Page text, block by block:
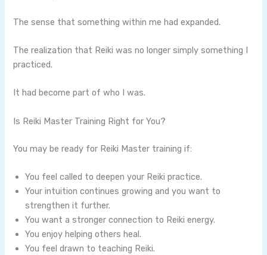
The sense that something within me had expanded.
The realization that Reiki was no longer simply something I
practiced.
It had become part of who I was.
Is Reiki Master Training Right for You?
You may be ready for Reiki Master training if:
You feel called to deepen your Reiki practice.
Your intuition continues growing and you want to
strengthen it further.
You want a stronger connection to Reiki energy.
You enjoy helping others heal.
You feel drawn to teaching Reiki.